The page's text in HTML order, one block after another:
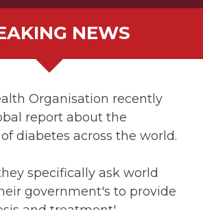
NEWS
Organisation recently
report about the
diabetes across the world.
specifically ask world
government's to provide